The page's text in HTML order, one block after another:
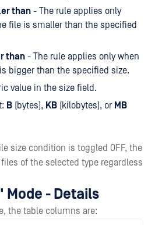
than - The rule applies only
file is smaller than the specified
than - The rule applies only when
bigger than the specified size.
value in the size field.
B (bytes), KB (kilobytes), or MB
size condition is toggled OFF, the
of the selected type regardless
- Details
the table columns are: